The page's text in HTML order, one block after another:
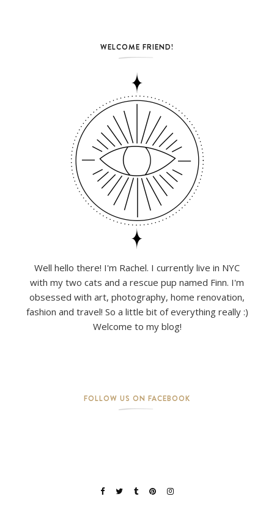
WELCOME FRIEND!
Well hello there! I'm Rachel. I currently live in NYC
with my two cats and a rescue pup named Finn. I'm
obsessed with art, photography, home renovation,
fashion and travel! So a little bit of everything really :)
Welcome to my blog!
FOLLOW US ON FACEBOOK